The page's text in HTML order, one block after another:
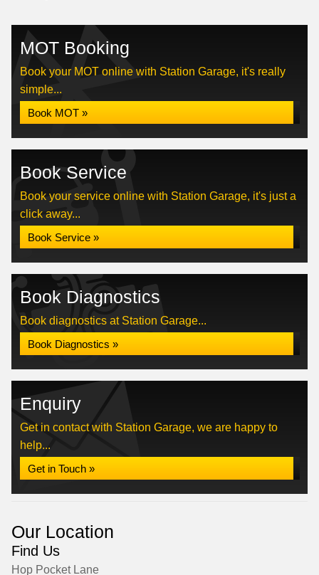
MOT Booking
Book your MOT online with Station Garage, it's really
simple...
Book MOT »
Book Service
Book your service online with Station Garage, it's just a
click away...
Book Service »
Book Diagnostics
Book diagnostics at Station Garage...
Book Diagnostics »
Enquiry
Get in contact with Station Garage, we are happy to
help...
Get in Touch »
Our Location
Find Us
Hop Pocket Lane